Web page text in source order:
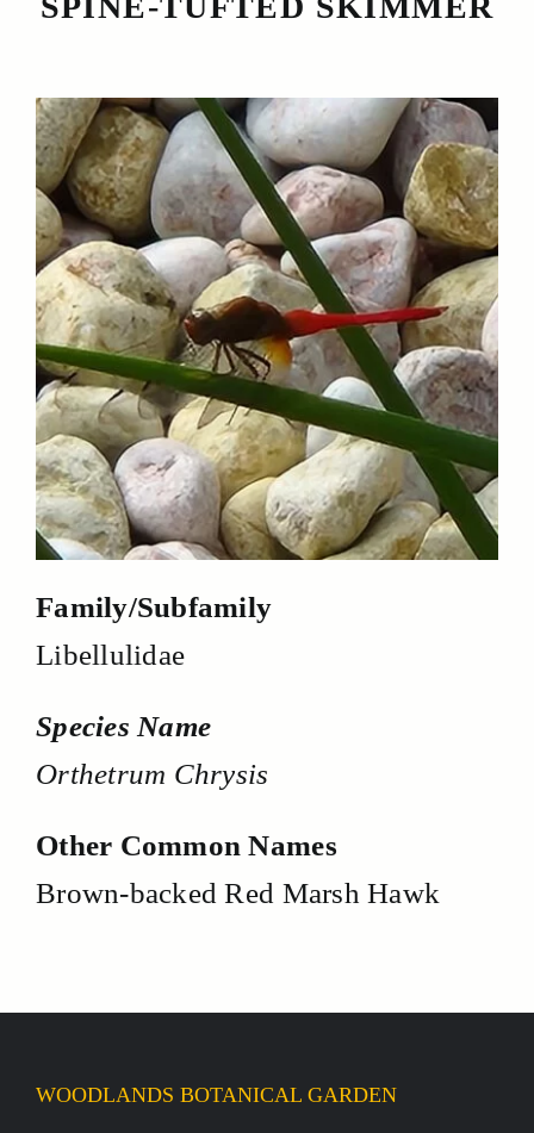
Family/Subfamily
Libellulidae
Species Name
Orthetrum Chrysis
Other Common Names
Brown-backed Red Marsh Hawk
WOODLANDS BOTANICAL GARDEN